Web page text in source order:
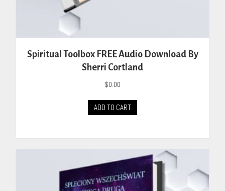
Spiritual Toolbox FREE Audio Download By
Sherri Cortland
$0.00
ADD TO CART